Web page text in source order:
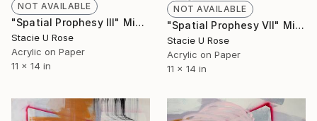
NOT AVAILABLE
"Spatial Prophesy III" Mixed Media
Stacie U Rose
Acrylic on Paper
11 x 14 in
NOT AVAILABLE
"Spatial Prophesy VII" Mixed Media
Stacie U Rose
Acrylic on Paper
11 x 14 in